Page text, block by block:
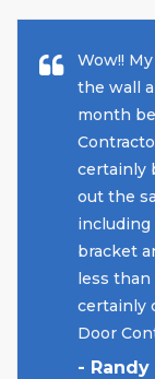
Wow!!
the wall
month
certainly
out the
bracket
less
certainly
Door
- Randy